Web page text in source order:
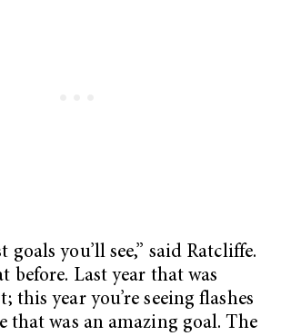
goals you’ll see,” said Ratcliffe.
before. Last year that was
this year you’re seeing flashes
that was an amazing goal. The